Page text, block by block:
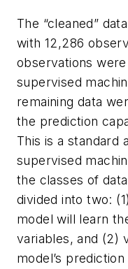
The “cleaned”
with 12,286
observations
supervised
remaining data
the prediction
This is a standard
supervised
the classes of
divided into two:
model will learn
variables, and (2)
model’s